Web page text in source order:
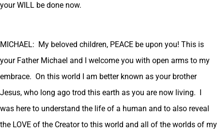
your WILL be done now.
MICHAEL: My beloved children, PEACE be upon you! This is
your Father Michael and I welcome you with open arms to my
embrace. On this world I am better known as your brother
Jesus, who long ago trod this earth as you are now living. I
was here to understand the life of a human and to also reveal
the LOVE of the Creator to this world and all of the worlds of my